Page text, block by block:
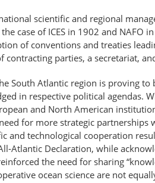
scientific and regional
case of ICES in 1902 and NAFO
of conventions and treaties
contracting parties, a secretariat,
South Atlantic region is proving
in respective political
and North American
for more strategic
and technological cooperation
Atlantic Declaration, while
the need for sharing
ocean science are not